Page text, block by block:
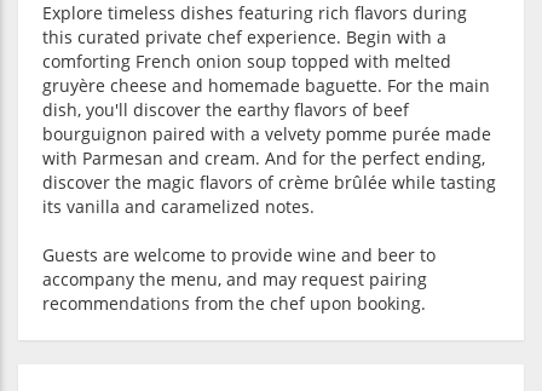
Explore timeless dishes featuring rich flavors during
this curated private chef experience. Begin with a
comforting French onion soup topped with melted
gruyère cheese and homemade baguette. For the main
dish, you'll discover the earthy flavors of beef
bourguignon paired with a velvety pomme purée made
with Parmesan and cream. And for the perfect ending,
discover the magic flavors of crème brûlée while tasting
its vanilla and caramelized notes.
Guests are welcome to provide wine and beer to
accompany the menu, and may request pairing
recommendations from the chef upon booking.